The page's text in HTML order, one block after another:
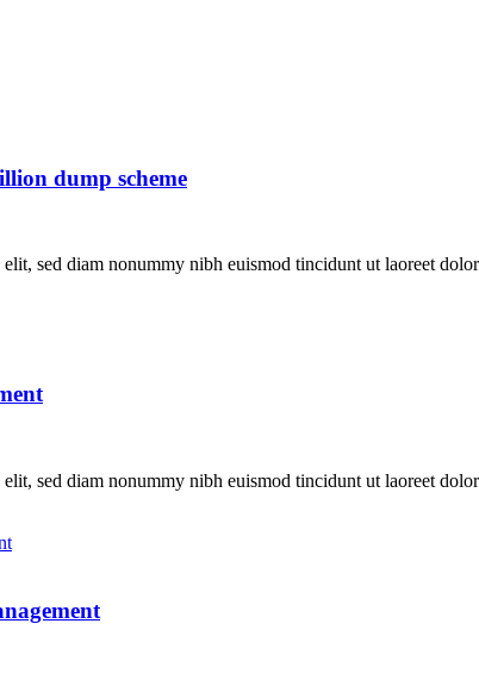
dump scheme
sed diam nonummy nibh euismod tincidunt ut laoreet
sed diam nonummy nibh euismod tincidunt ut laoreet